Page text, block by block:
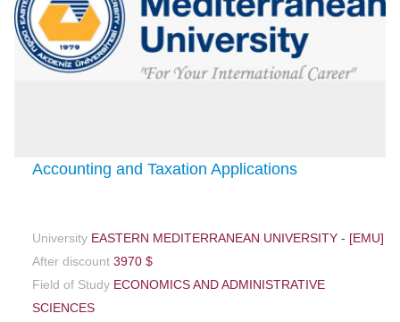
Accounting and Taxation Applications
University EASTERN MEDITERRANEAN UNIVERSITY - [EMU]
After discount 3970 $
Field of Study ECONOMICS AND ADMINISTRATIVE
SCIENCES